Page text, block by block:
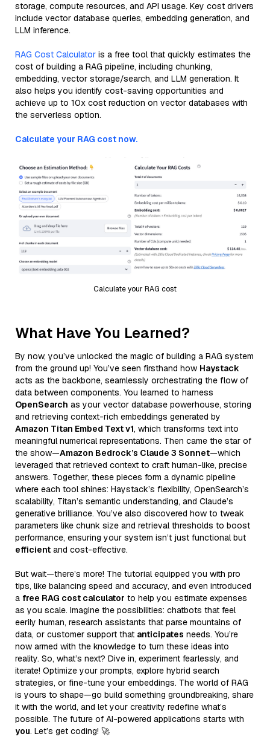
storage, compute resources, and API usage. Key cost drivers
include vector database queries, embedding generation, and
LLM inference.
RAG Cost Calculator is a free tool that quickly estimates the
cost of building a RAG pipeline, including chunking,
embedding, vector storage/search, and LLM generation. It
also helps you identify cost-saving opportunities and
achieve up to 10x cost reduction on vector databases with
the serverless option.
Calculate your RAG cost now.
Calculate your RAG cost
What Have You Learned?
By now, you’ve unlocked the magic of building a RAG system
from the ground up! You’ve seen firsthand how Haystack
acts as the backbone, seamlessly orchestrating the flow of
data between components. You learned to harness
OpenSearch as your vector database powerhouse, storing
and retrieving context-rich embeddings generated by
Amazon Titan Embed Text v1, which transforms text into
meaningful numerical representations. Then came the star of
the show—Amazon Bedrock’s Claude 3 Sonnet—which
leveraged that retrieved context to craft human-like, precise
answers. Together, these pieces form a dynamic pipeline
where each tool shines: Haystack’s flexibility, OpenSearch’s
scalability, Titan’s semantic understanding, and Claude’s
generative brilliance. You’ve also discovered how to tweak
parameters like chunk size and retrieval thresholds to boost
performance, ensuring your system isn’t just functional but
efficient and cost-effective.
But wait—there’s more! The tutorial equipped you with pro
tips, like balancing speed and accuracy, and even introduced
a free RAG cost calculator to help you estimate expenses
as you scale. Imagine the possibilities: chatbots that feel
eerily human, research assistants that parse mountains of
data, or customer support that anticipates needs. You’re
now armed with the knowledge to turn these ideas into
reality. So, what’s next? Dive in, experiment fearlessly, and
iterate! Optimize your prompts, explore hybrid search
strategies, or fine-tune your embeddings. The world of RAG
is yours to shape—go build something groundbreaking, share
it with the world, and let your creativity redefine what’s
possible. The future of AI-powered applications starts with
you. Let’s get coding! 🚀